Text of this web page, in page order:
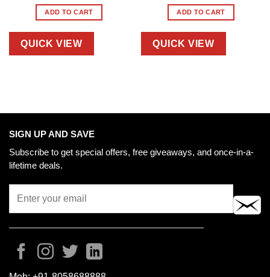
ADD TO CART
QUICK VIEW
ADD TO CART
QUICK VIEW
SIGN UP AND SAVE
Subscribe to get special offers, free giveaways, and once-in-a-
lifetime deals.